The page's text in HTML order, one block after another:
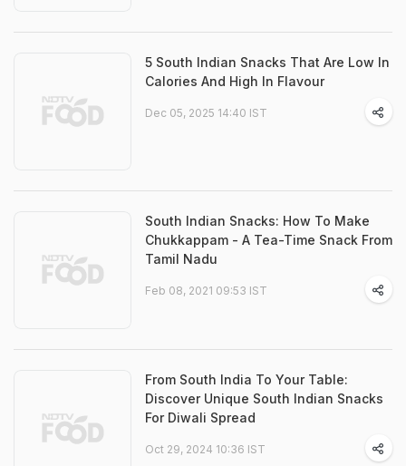
5 South Indian Snacks That Are Low In
Calories And High In Flavour
Dec 05, 2025 14:40 IST
South Indian Snacks: How To Make
Chukkappam - A Tea-Time Snack From
Tamil Nadu
Feb 08, 2021 09:53 IST
From South India To Your Table:
Discover Unique South Indian Snacks
For Diwali Spread
Oct 29, 2024 10:36 IST